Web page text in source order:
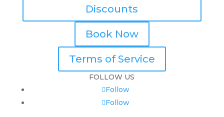
Discounts
Book Now
Terms of Service
FOLLOW US
Follow
Follow